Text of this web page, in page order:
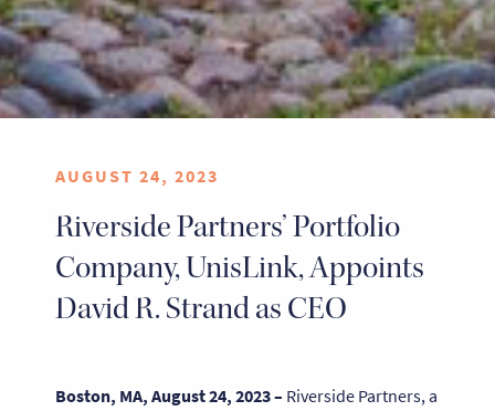
AUGUST 24, 2023
Riverside Partners’ Portfolio
Company, UnisLink, Appoints
David R. Strand as CEO
Boston, MA, August 24, 2023 – Riverside Partners, a